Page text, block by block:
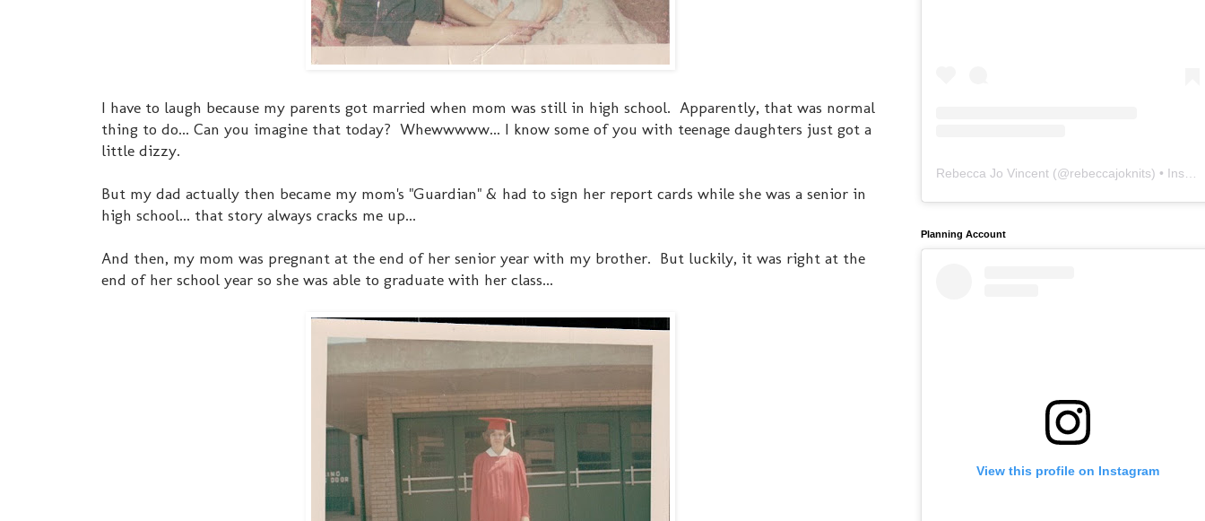
I have to laugh because my parents got married when mom was still in high school. Apparently, that was normal
thing to do... Can you imagine that today? Whewwwww... I know some of you with teenage daughters just got a
little dizzy.
But my dad actually then became my mom's "Guardian" & had to sign her report cards while she was a senior in
high school... that story always cracks me up...
And then, my mom was pregnant at the end of her senior year with my brother. But luckily, it was right at the
end of her school year so she was able to graduate with her class...
Rebecca Jo Vincent (@rebeccajoknits) • Instagram photos and videos
Planning Account
View this profile on Instagram